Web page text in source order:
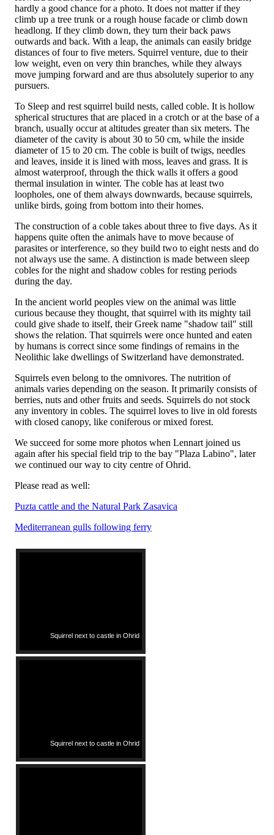
hardly a good chance for a photo. It does not matter if they
climb up a tree trunk or a rough house facade or climb down
headlong. If they climb down, they turn their back paws
outwards and back. With a leap, the animals can easily bridge
distances of four to five meters. Squirrel venture, due to their
low weight, even on very thin branches, while they always
move jumping forward and are thus absolutely superior to any
pursuers.
To Sleep and rest squirrel build nests, called coble. It is hollow
spherical structures that are placed in a crotch or at the base of a
branch, usually occur at altitudes greater than six meters. The
diameter of the cavity is about 30 to 50 cm, while the inside
diameter of 15 to 20 cm. The coble is built of twigs, needles
and leaves, inside it is lined with moss, leaves and grass. It is
almost waterproof, through the thick walls it offers a good
thermal insulation in winter. The coble has at least two
loopholes, one of them always downwards, because squirrels,
unlike birds, going from bottom into their homes.
The construction of a coble takes about three to five days. As it
happens quite often the animals have to move because of
parasites or interference, so they build two to eight nests and do
not always use the same. A distinction is made between sleep
cobles for the night and shadow cobles for resting periods
during the day.
In the ancient world peoples view on the animal was little
curious because they thought, that squirrel with its mighty tail
could give shade to itself, their Greek name "shadow tail" still
shows the relation. That squirrels were once hunted and eaten
by humans is correct since some findings of remains in the
Neolithic lake dwellings of Switzerland have demonstrated.
Squirrels even belong to the omnivores. The nutrition of
animals varies depending on the season. It primarily consists of
berries, nuts and other fruits and seeds. Squirrels do not stock
any inventory in cobles. The squirrel loves to live in old forests
with closed canopy, like coniferous or mixed forest.
We succeed for some more photos when Lennart joined us
again after his special field trip to the bay "Plaza Labino", later
we continued our way to city centre of Ohrid.
Please read as well:
Puzta cattle and the Natural Park Zasavica
Mediterranean gulls following ferry
Squirrel next to castle in Ohrid
Squirrel next to castle in Ohrid